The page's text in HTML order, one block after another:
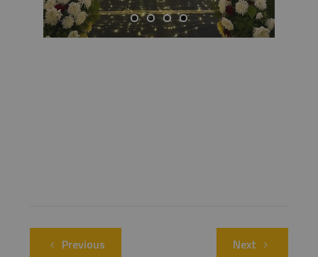
Previous Next